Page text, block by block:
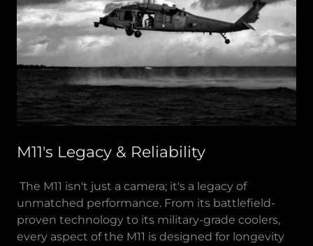
M11's Legacy & Reliability
The M11 isn't just a camera; it's a legacy of
unmatched performance. From its battlefield-
proven technology to its military-grade coolers,
every aspect of the M11 is designed for longevity